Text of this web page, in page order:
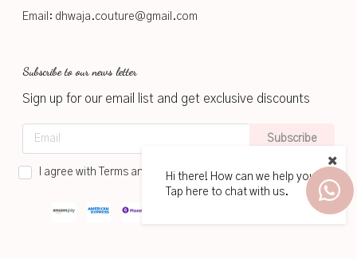
Email: dhwaja.couture@gmail.com
Subscribe to our news letter
Sign up for our email list and get exclusive discounts
Subscribe
I agree with Terms and ConditionsHi there! How can we help you?
Tap here to chat with us.